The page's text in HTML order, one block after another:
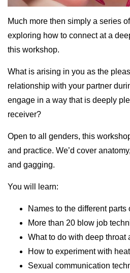
Much more then simply a series of
exploring how to connect at a
this workshop.
What is arising in you as the
relationship with your partner
engage in a way that is deeply
receiver?
Open to all genders, this
and practice. We’d cover
and gagging.
You will learn:
Names to the different
More than 20 blow job
What to do with deep throat
How to experiment with
Sexual communication